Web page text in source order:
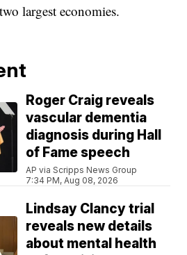
largest economies.
Roger Craig reveals
vascular dementia
diagnosis during Hall
of Fame speech
AP via Scripps News Group
7:34 PM, Aug 08, 2026
Lindsay Clancy trial
reveals new details
about mental health